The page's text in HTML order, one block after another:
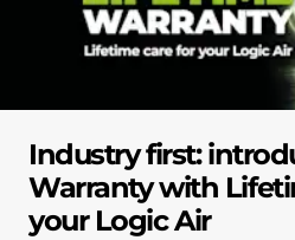
Industry first:
Warranty with
your Logic Air